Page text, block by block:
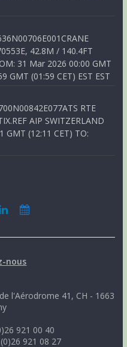
42.8M / 140.4FT
31 Mar 2026 00:00 GMT
GMT (01:59 CET) EST EST
RTE
AIP SWITZERLAND
GMT (12:11 CET) TO:
nous
l'Aérodrome 41, CH - 1663
921 00 40
921 08 27